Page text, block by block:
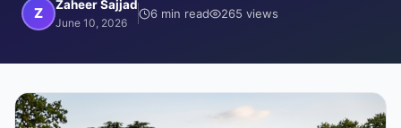
Z Zaheer Sajjad
June 10, 2026
6 min read 265 views